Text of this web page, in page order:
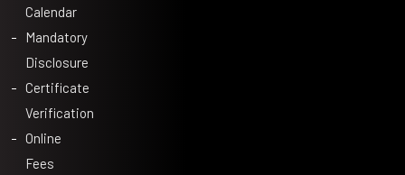
Calendar
Mandatory
Disclosure
Certificate
Verification
Online
Fees